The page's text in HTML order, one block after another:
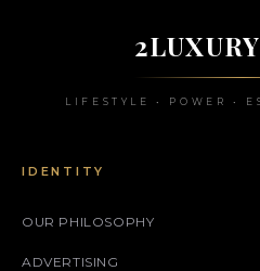
LIFESTYLE • POWER •
IDENTITY
OUR PHILOSOPHY
ADVERTISING